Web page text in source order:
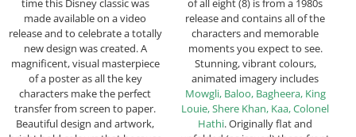
time this Disney classic was
made available on a video
release and to celebrate a totally
new design was created. A
magnificent, visual masterpiece
of a poster as all the key
characters make the perfect
transfer from screen to paper.
Beautiful design and artwork,
of all eight (8) is from a 1980s
release and contains all of the
characters and memorable
moments you expect to see.
Stunning, vibrant colours,
animated imagery includes
Mowgli, Baloo, Bagheera, King
Louie, Shere Khan, Kaa, Colonel
Hathi. Originally flat and